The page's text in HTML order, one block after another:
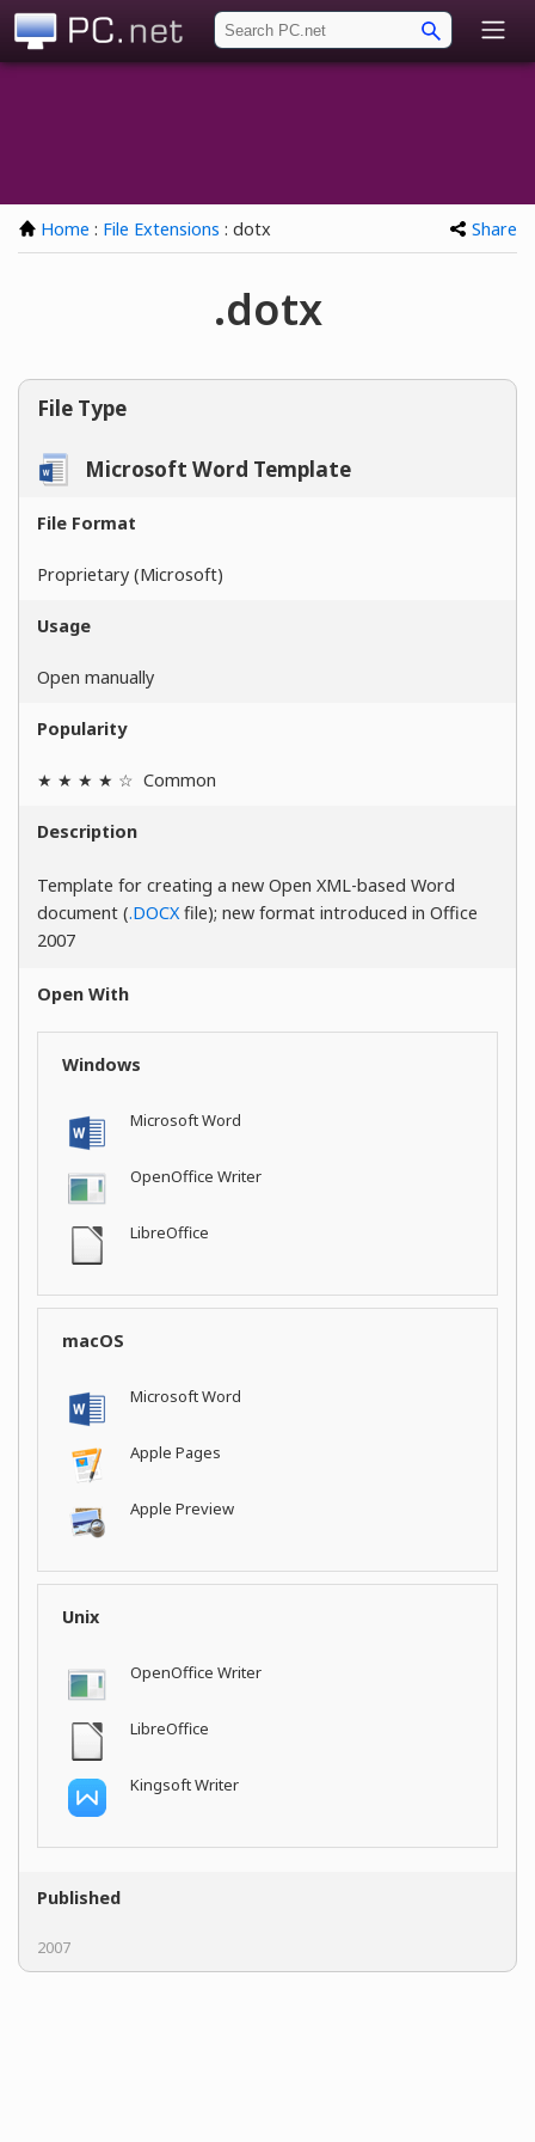
Home : File Extensions : dotx Share
.dotx
File Type
Microsoft Word Template
File Format
Proprietary (Microsoft)
Usage
Open manually
Popularity
★ ★ ★ ★ ☆ Common
Description
Template for creating a new Open XML-based Word
document (.DOCXfile); new format introduced in Office
2007
Open With
Windows
Microsoft Word
OpenOffice Writer
LibreOffice
macOS
Microsoft Word
Apple Pages
Apple Preview
Unix
OpenOffice Writer
LibreOffice
Kingsoft Writer
Published
2007